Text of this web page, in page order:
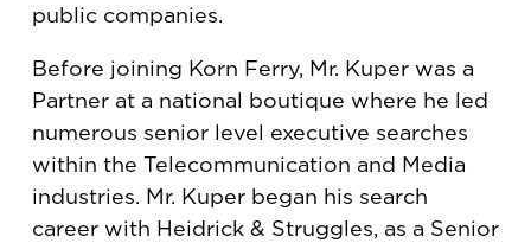
public companies.
Before joining Korn Ferry, Mr. Kuper was a
Partner at a national boutique where he led
numerous senior level executive searches
within the Telecommunication and Media
industries. Mr. Kuper began his search
career with Heidrick & Struggles, as a Senior